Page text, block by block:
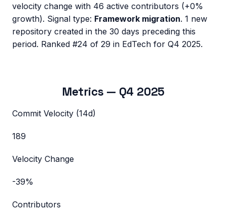
velocity change with 46 active contributors (+0%
growth). Signal type: Framework migration. 1 new
repository created in the 30 days preceding this
period. Ranked #24 of 29 in EdTech for Q4 2025.
Metrics — Q4 2025
Commit Velocity (14d)
189
Velocity Change
-39%
Contributors